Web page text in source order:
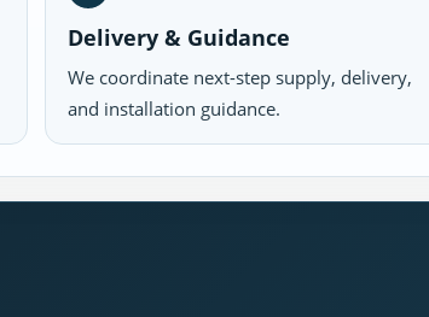
Delivery & Guidance
We coordinate next-step supply, delivery,
and installation guidance.